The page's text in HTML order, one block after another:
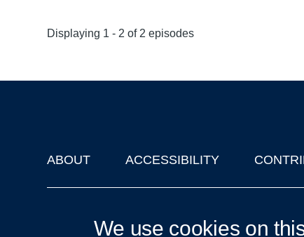
Displaying 1 - 2 of 2 episodes
Footer
ABOUT ACCESSIBILITY
We use cookies on